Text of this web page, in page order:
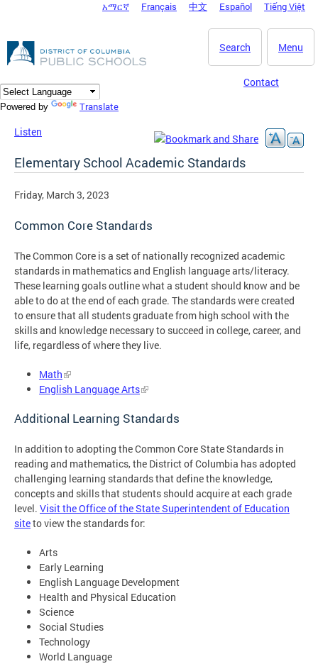
DC Agency Top Menu
አማርኛ Français 中文 Español Tiếng Việt
Menu
Search
Contact
Powered by Translate
Listen
Elementary School Academic Standards
Friday, March 3, 2023
Common Core Standards
The Common Core is a set of nationally recognized academic
standards in mathematics and English language arts/literacy.
These learning goals outline what a student should know and be
able to do at the end of each grade. The standards were created
to ensure that all students graduate from high school with the
skills and knowledge necessary to succeed in college, career, and
life, regardless of where they live.
Math
English Language Arts
Additional Learning Standards
In addition to adopting the Common Core State Standards in
reading and mathematics, the District of Columbia has adopted
challenging learning standards that define the knowledge,
concepts and skills that students should acquire at each grade
level. Visit the Office of the State Superintendent of Education
siteto view the standards for:
Arts
Early Learning
English Language Development
Health and Physical Education
Science
Social Studies
Technology
World Language